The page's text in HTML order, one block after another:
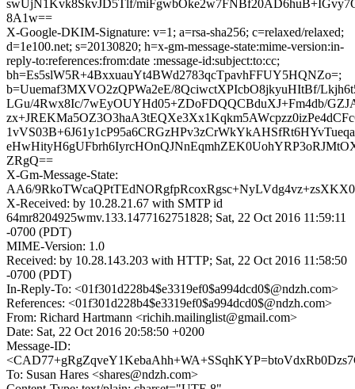
swUjN1Kvk8SkvJD5Tlf/
8A1w==
X-Google-DKIM-Signature: v=1; a=rsa-sha256; c=relaxed/relaxed;
d=1e100.net; s=20130820; h=x-gm-message-state:mime-version:in-
reply-to:references:from:date :message-id:subject:to:cc;
bh=Es5slW5R+4BxxuauYt4BWd2783qcTpavhFFUY5HQNZo=;
b=Uuemaf3MXVO2zQPWa2eE/8QciwctXPIcbO8jkyuHItBf/
LGu/4Rwx8Ic/7wEyOUYHd05+ZDoFDQQCBduXJ+Fm4db/
ZRgQ==
X-Gm-Message-State:
AA6/
X-Received: by 10.28.21.67 with SMTP id
64mr8204925wmv.133.1477162751828; Sat, 22 Oct 2016 11:59:11
-0700 (PDT)
MIME-Version: 1.0
Received: by 10.28.143.203 with HTTP; Sat, 22 Oct 2016 11:58:50
-0700 (PDT)
In-Reply-To: <01f301d228b4$e3319ef0$a994dcd0$@ndzh.com>
References: <01f301d228b4$e3319ef0$a994dcd0$@ndzh.com>
From: Richard Hartmann <richih.mailinglist@gmail.com>
Date: Sat, 22 Oct 2016 20:58:50 +0200
Message-ID:
To: Susan Hares <shares@ndzh.com>